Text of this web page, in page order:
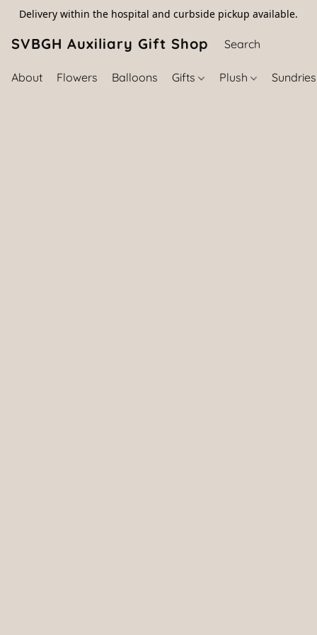
Delivery within the hospital and curbside pickup available.
SVBGH Auxiliary Gift Shop (757) 395-
About Flowers Balloons Gifts Plush